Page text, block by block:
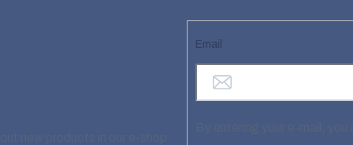
Email